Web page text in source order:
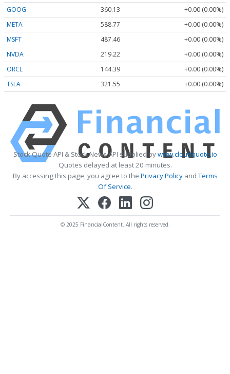
GOOG
360.13
+0.00 (0.00%)
META
588.77
+0.00 (0.00%)
MSFT
487.46
+0.00 (0.00%)
NVDA
219.22
+0.00 (0.00%)
ORCL
144.39
+0.00 (0.00%)
TSLA
321.55 +0.00 (0.00%)
Stock Quote API & Stock News API supplied bywww.cloudquote.io
Quotes delayed at least 20 minutes.
By accessing this page, you agree to the Privacy PolicyandTerms
Of Service.
© 2025 FinancialContent. All rights reserved.